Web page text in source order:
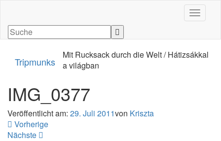
Tripmunks
Mit Rucksack durch die Welt / Hátizsákkal
a világban
IMG_0377
Veröffentlicht am: 29. Juli 2011von Kriszta
Vorherige
Nächste